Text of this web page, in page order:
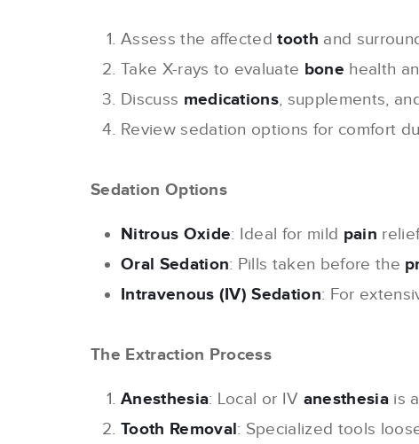
Assess the affectedtooth and
Take X-rays to evaluate bone health
Discuss medications, supplements,
Review sedation options for comfort
Sedation Options
Nitrous Oxide: Ideal for mild pain
Oral Sedation: Pills taken before the
Intravenous (IV) Sedation: For
The Extraction Process
Anesthesia: Local or IV anesthesiais
Tooth Removal: Specialized tools